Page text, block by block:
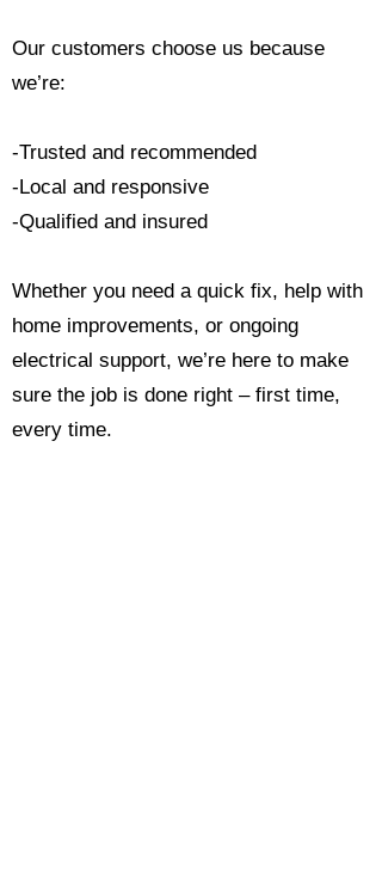
Our customers choose us because
we’re:
-Trusted and recommended
-Local and responsive
-Qualified and insured
Whether you need a quick fix, help with
home improvements, or ongoing
electrical support, we’re here to make
sure the job is done right – first time,
every time.